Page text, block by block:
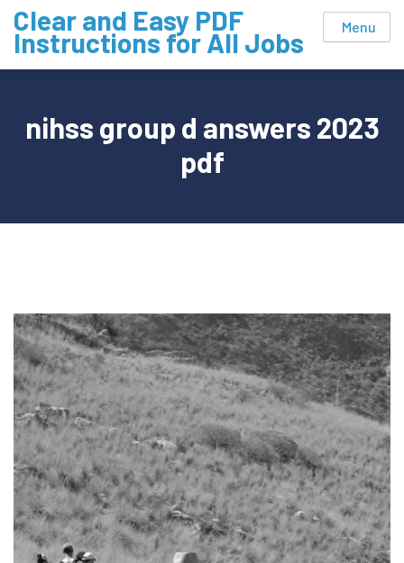
Skip
content
Clear and Easy PDF
Instructions for All Jobs Menu
nihss group d answers 2023
pdf